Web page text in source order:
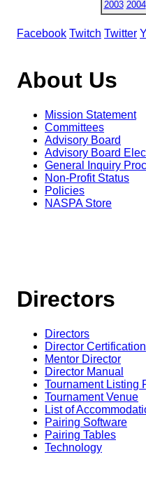
2003 2004
Facebook Twitch Twitter
About Us
Mission Statement
Committees
Advisory Board
Advisory Board
General Inquiry
Non-Profit Status
Policies
NASPA Store
Directors
Directors
Director Certification
Mentor Director
Director Manual
Tournament Listing
Tournament Venue
List of
Pairing Software
Pairing Tables
Technology